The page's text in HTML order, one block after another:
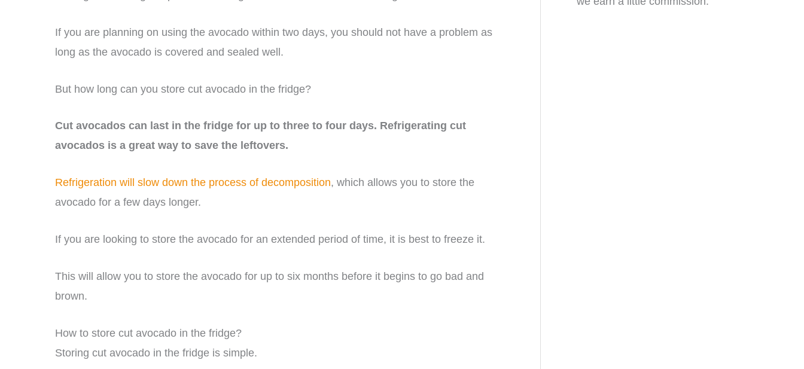
If you are planning on using the avocado within two days, you should not have a problem as
long as the avocado is covered and sealed well.
But how long can you store cut avocado in the fridge?
Cut avocados can last in the fridge for up to three to four days. Refrigerating cut
avocados is a great way to save the leftovers.
Refrigeration will slow down the process of decomposition, which allows you to store the
avocado for a few days longer.
If you are looking to store the avocado for an extended period of time, it is best to freeze it.
This will allow you to store the avocado for up to six months before it begins to go bad and
brown.
How to store cut avocado in the fridge?
Storing cut avocado in the fridge is simple.